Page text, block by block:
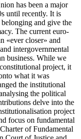
has been a major
until recently. It is
belonging and give the
The current euro-
«ever closer» and
intergovernmental
business. While we
project, it
what it was
the institutional
the political
delve into the
project
focus on fundamental
of Fundamental